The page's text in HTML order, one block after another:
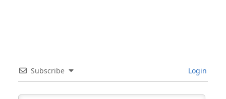
Subscribe Login